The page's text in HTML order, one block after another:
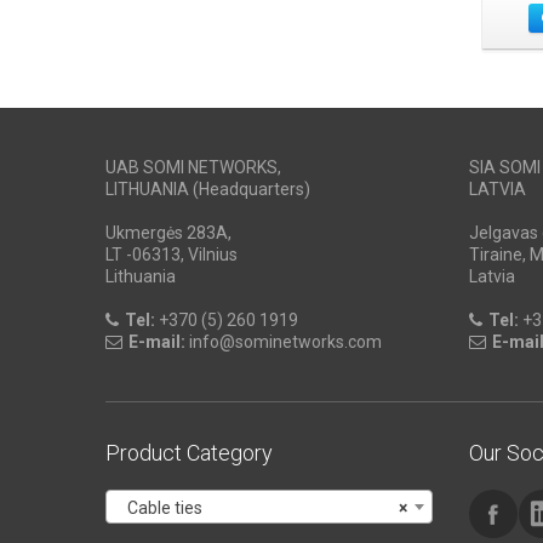
UAB SOMI NETWORKS,
LITHUANIA (Headquarters)
Ukmergės 283A,
LT -06313, Vilnius
Lithuania
Tel: +370 (5) 260 1919
E-mail: info@sominetworks.com
SIA SOMI
LATVIA
Jelgavas
Tiraine,
Latvia
Tel:
E-
Product Category
×
Cable ties
Our